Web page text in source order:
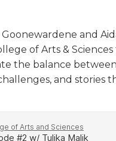
and
of Arts &
the balance
and stories